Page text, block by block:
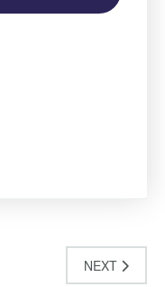
NEXT